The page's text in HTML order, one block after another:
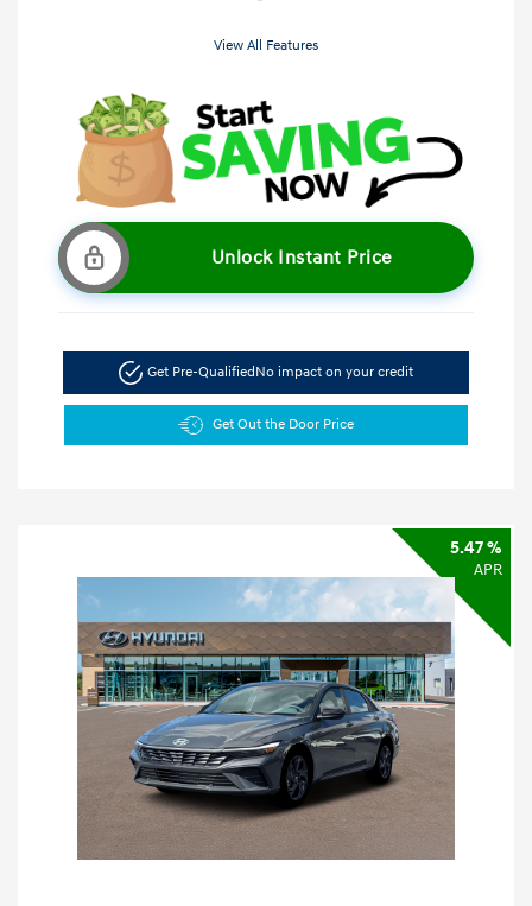
View All Features
Unlock Instant Price
Get Pre-Qualified No impact on your credit
Get Out the Door Price
5.47 %
APR